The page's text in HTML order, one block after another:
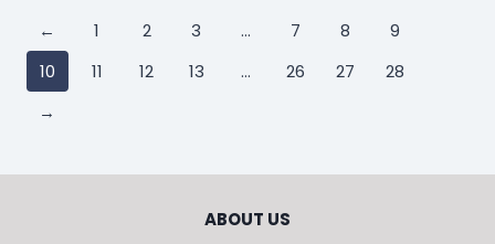
← 1 2 3 … 7 8
9
10
11 12 13 … 26 27
28
→
ABOUT US